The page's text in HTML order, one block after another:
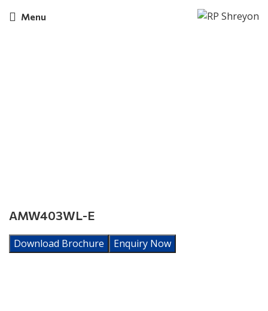
Menu
AMW403WL-E
Download Brochure Enquiry Now